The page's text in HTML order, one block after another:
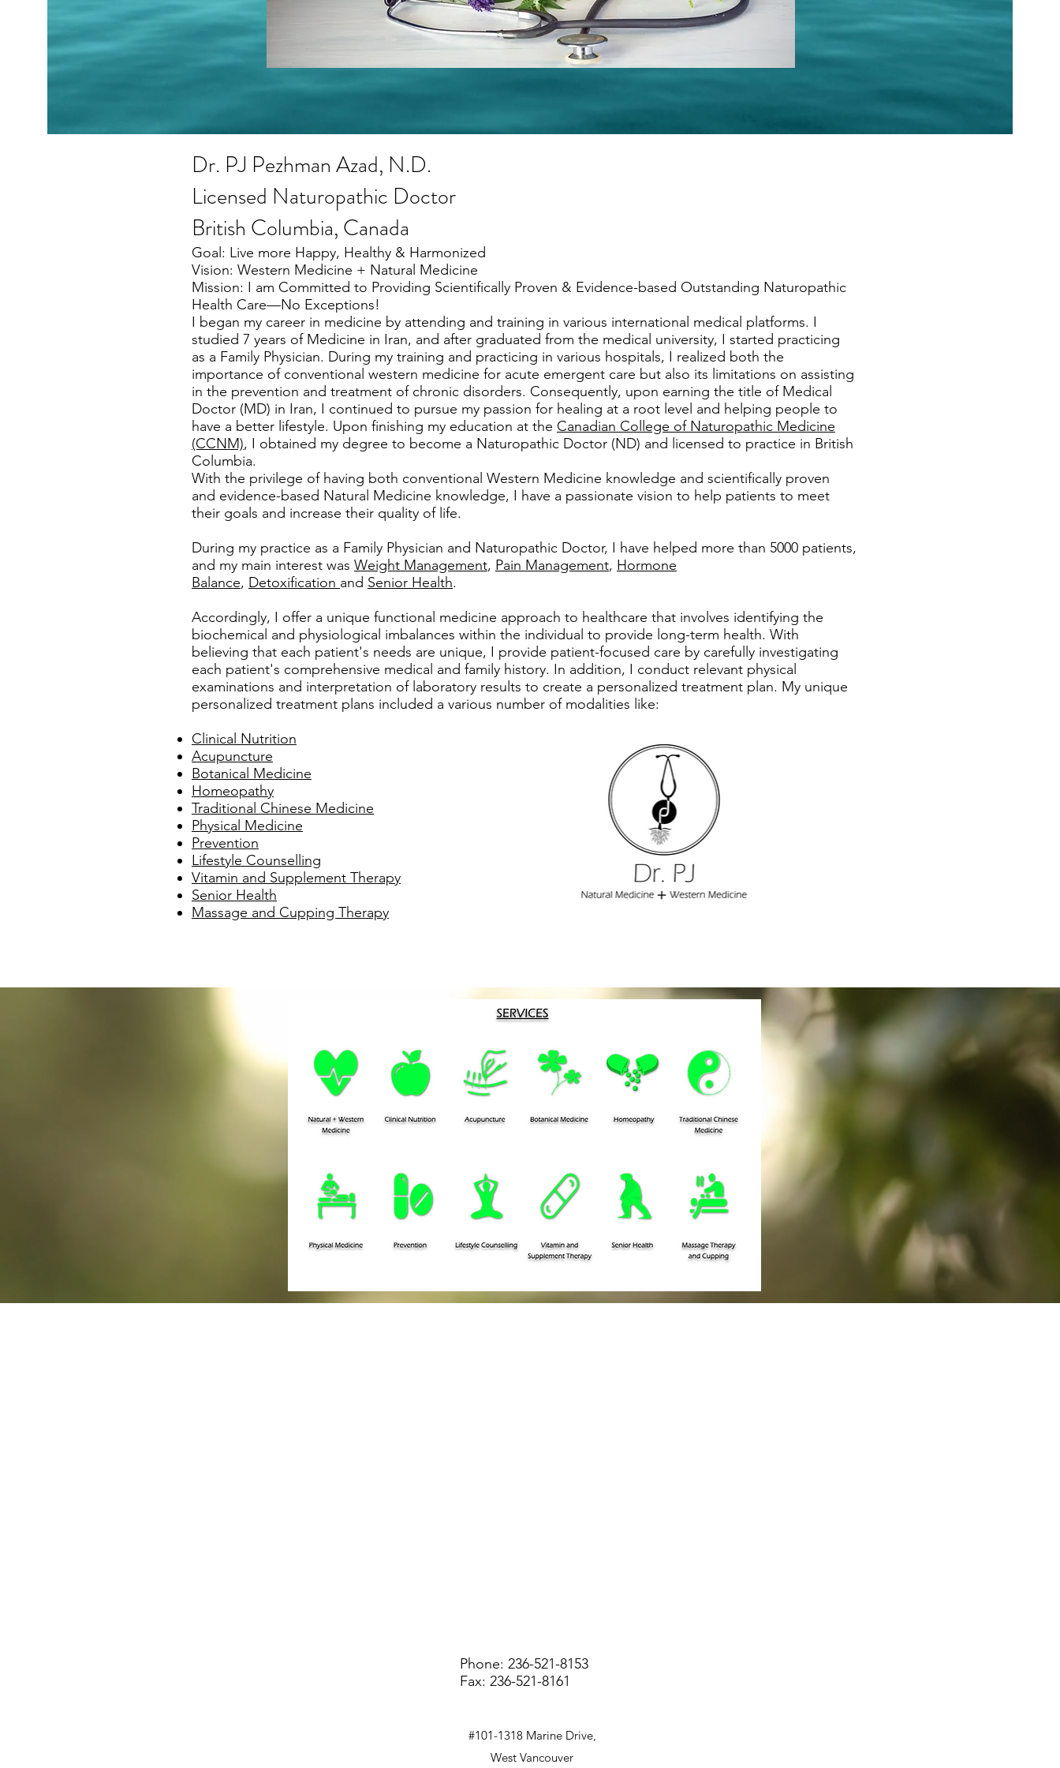
Dr. PJ Pezhman Azad, N.D.
Licensed Naturopathic Doctor
British Columbia, Canada
Goal: Live more Happy, Healthy & Harmonized
Vision: Western Medicine + Natural Medicine
Mission: I am Committed to Providing Scientifically Proven & Evidence-based Outstanding Naturopathic
Health Care—No Exceptions!
I began my career in medicine by attending and training in various international medical platforms. I
studied 7 years of Medicine in Iran, and after graduated from the medical university, I started practicing
as a Family Physician. During my training and practicing in various hospitals, I realized both the
importance of conventional western medicine for acute emergent care but also its limitations on assisting
in the prevention and treatment of chronic disorders. Consequently, upon earning the title of Medical
Doctor (MD) in Iran, I continued to pursue my passion for healing at a root level and helping people to
have a better lifestyle. Upon finishing my education at the Canadian College of Naturopathic Medicine
(CCNM), I obtained my degree to become a Naturopathic Doctor (ND) and licensed to practice in British
Columbia.
With the privilege of having both conventional Western Medicine knowledge and scientifically proven
and evidence-based Natural Medicine knowledge, I have a passionate vision to help patients to meet
their goals and increase their quality of life.
During my practice as a Family Physician and Naturopathic Doctor, I have helped more than 5000 patients,
and my main interest was Weight Management, Pain Management, Hormone
Balance, Detoxification and Senior Health.
Accordingly, I offer a unique functional medicine approach to healthcare that involves identifying the
biochemical and physiological imbalances within the individual to provide long-term health. With
believing that each patient's needs are unique, I provide patient-focused care by carefully investigating
each patient's comprehensive medical and family history. In addition, I conduct relevant physical
examinations and interpretation of laboratory results to create a personalized treatment plan. My unique
personalized treatment plans included a various number of modalities like:
Clinical Nutrition
Acupuncture
Botanical Medicine
Homeopathy
Traditional Chinese Medicine
Physical Medicine
Prevention
Lifestyle Counselling
Vitamin and Supplement Therapy
Senior Health
Massage and Cupping Therapy
Phone: 236-521-8153
Fax: 236-521-8161
#101-1318 Marine Drive,
West Vancouver